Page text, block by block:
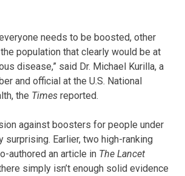
everyone needs to be boosted, other
population that clearly would be at
disease,” said Dr. Michael Kurilla, a
and official at the U.S. National
the Times reported.
against boosters for people under
surprising. Earlier, two high-ranking
authored an article in The Lancet
simply isn’t enough solid evidence